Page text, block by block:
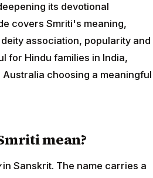
its devotional
covers Smriti's meaning,
association, popularity and
for Hindu families in India,
Australia choosing a meaningful
mean?
in Sanskrit. The name carries a